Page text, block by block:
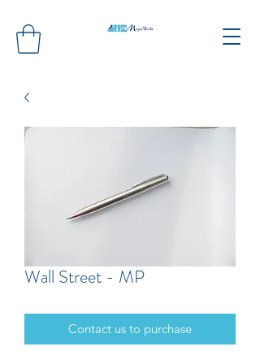
Wall Street - MP
Contact us to purchase